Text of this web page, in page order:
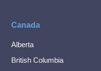
Canada
Alberta
British Columbia